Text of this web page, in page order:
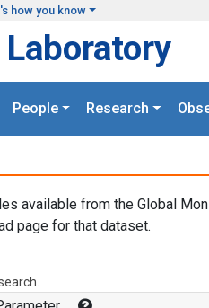
how you know
People Research
available from the Global
page for that dataset.